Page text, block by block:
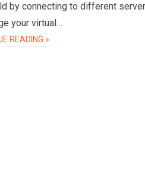
by connecting to different server
your virtual…
READING »